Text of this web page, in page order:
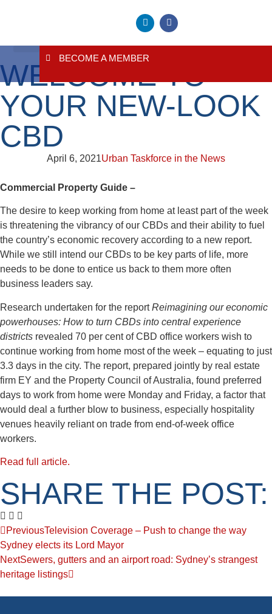
BECOME A MEMBER
WELCOME TO
YOUR NEW-LOOK
CBD
April 6, 2021Urban Taskforce in the News
Commercial Property Guide –
The desire to keep working from home at least part of the week
is threatening the vibrancy of our CBDs and their ability to fuel
the country’s economic recovery according to a new report.
While we still intend our CBDs to be key parts of life, more
needs to be done to entice us back to them more often
business leaders say.
Research undertaken for the reportReimagining our economic
powerhouses: How to turn CBDs into central experience
districts revealed 70 per cent of CBD office workers wish to
continue working from home most of the week – equating to just
3.3 days in the city. The report, prepared jointly by real estate
firm EY and the Property Council of Australia, found preferred
days to work from home were Monday and Friday, a factor that
would deal a further blow to business, especially hospitality
venues heavily reliant on trade from end-of-week office
workers.
Read full article.
SHARE THE POST:
PreviousTelevision Coverage – Push to change the way
Sydney elects its Lord Mayor
NextSewers, gutters and an airport road: Sydney’s strangest
heritage listings